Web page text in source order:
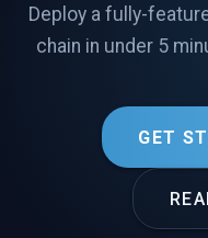
Deploy a fully-
chain in under 5
GET